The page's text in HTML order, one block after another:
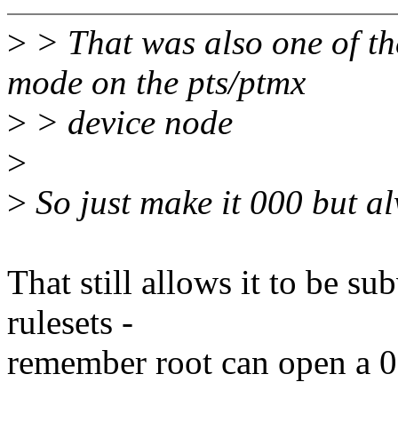
> > That was also one of
mode on the pts/ptmx
> > device node
>
> So just make it 000 but
That still allows it to be
rulesets -
remember root can open a